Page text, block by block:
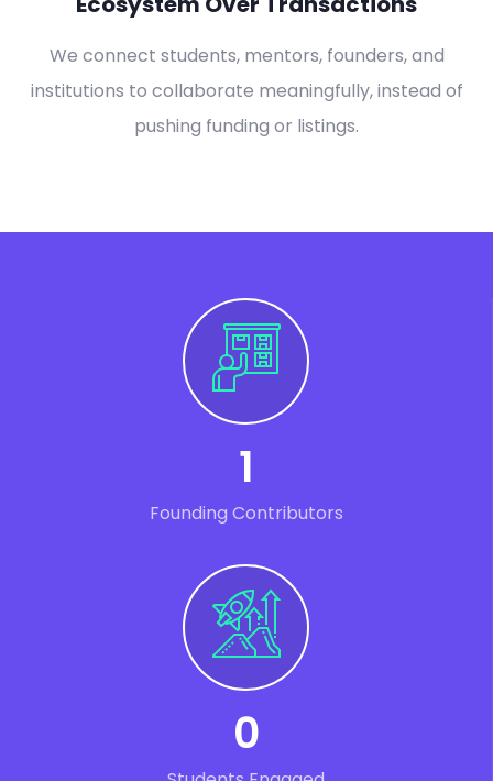
We connect students, mentors, founders, and
institutions to collaborate meaningfully, instead of
pushing funding or listings.
1
Founding Contributors
0